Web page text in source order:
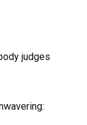
judges